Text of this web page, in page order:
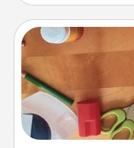
Create some
you love. Every